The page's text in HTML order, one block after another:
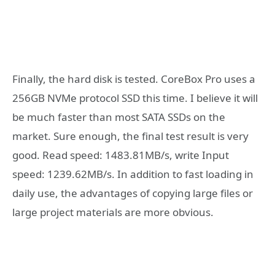
Finally, the hard disk is tested. CoreBox Pro uses a
256GB NVMe protocol SSD this time. I believe it will
be much faster than most SATA SSDs on the
market. Sure enough, the final test result is very
good. Read speed: 1483.81MB/s, write Input
speed: 1239.62MB/s. In addition to fast loading in
daily use, the advantages of copying large files or
large project materials are more obvious.